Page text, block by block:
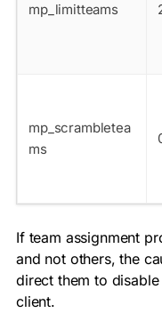
mp_limitteams
mp_scrambletea
ms
If team assignment
and not others, the
direct them to
client.